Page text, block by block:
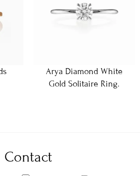
Arya Diamond White
Gold Solitaire Ring.
Contact